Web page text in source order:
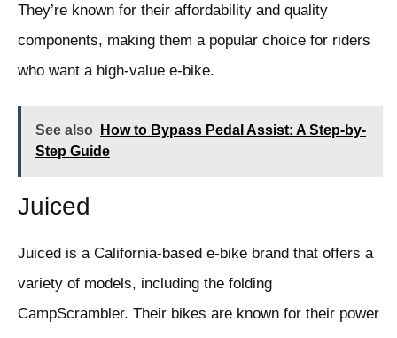
They’re known for their affordability and quality
components, making them a popular choice for riders
who want a high-value e-bike.
See also
How to Bypass Pedal Assist: A Step-by-
Step Guide
Juiced
Juiced is a California-based e-bike brand that offers a
variety of models, including the folding
CampScrambler. Their bikes are known for their power